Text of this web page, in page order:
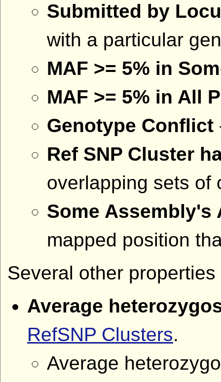
Submitted by
with a particular
MAF >= 5% in
MAF >= 5% in All
Genotype Conflict
Ref SNP Cluster
overlapping sets of
Some Assembly's
mapped position
Several other
Average
RefSNP Clusters.
Average